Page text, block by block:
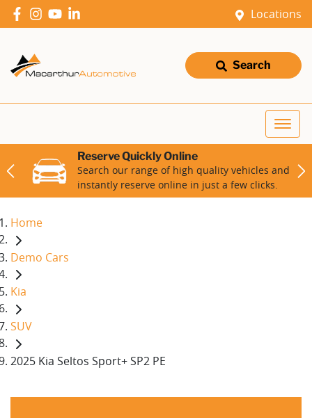
Locations
Search
Reserve Quickly Online
Search our range of high quality vehicles and
instantly reserve online in just a few clicks.
Home
Demo Cars
Kia
SUV
2025 Kia Seltos Sport+ SP2 PE